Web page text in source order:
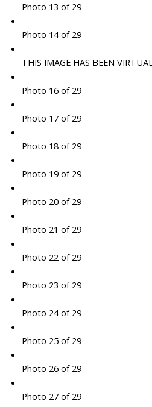
Photo 13 of 29
Photo 14 of 29
THIS IMAGE HAS BEEN
Photo 16 of 29
Photo 17 of 29
Photo 18 of 29
Photo 19 of 29
Photo 20 of 29
Photo 21 of 29
Photo 22 of 29
Photo 23 of 29
Photo 24 of 29
Photo 25 of 29
Photo 26 of 29
Photo 27 of 29